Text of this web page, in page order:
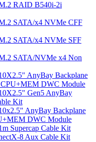
RAID B540i-2i
SATA/x4 NVMe CFF
SATA/x4 NVMe SFF
SATA/NVMe x4 Non
AnyBay Backplane
DWC Module
Gen5 AnyBay
Kit
AnyBay Backplane
DWC Module
Supercap Cable Kit
8 Aux Cable Kit